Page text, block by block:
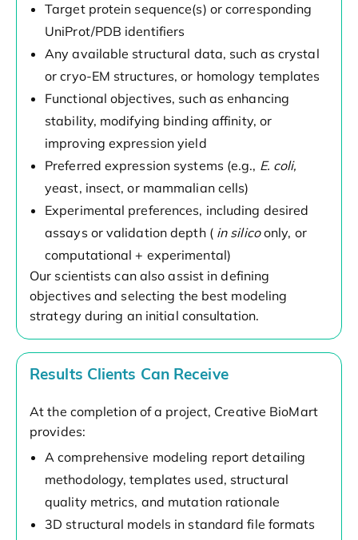
Target protein sequence(s) or corresponding
UniProt/PDB identifiers
Any available structural data, such as crystal
or cryo-EM structures, or homology templates
Functional objectives, such as enhancing
stability, modifying binding affinity, or
improving expression yield
Preferred expression systems (e.g., E. coli,
yeast, insect, or mammalian cells)
Experimental preferences, including desired
assays or validation depth ( in silicoonly, or
computational + experimental)
Our scientists can also assist in defining
objectives and selecting the best modeling
strategy during an initial consultation.
Results Clients Can Receive
At the completion of a project, Creative BioMart
provides:
A comprehensive modeling report detailing
methodology, templates used, structural
quality metrics, and mutation rationale
3D structural models in standard file formats